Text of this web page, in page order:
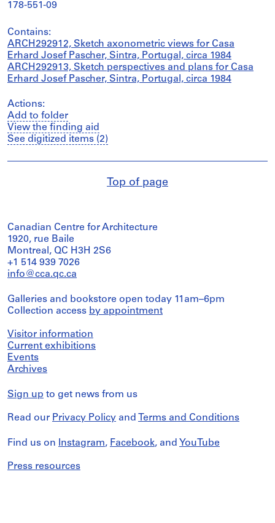
178-551-09
Contains:
ARCH292912, Sketch axonometric views for Casa
Erhard Josef Pascher, Sintra, Portugal, circa 1984
ARCH292913, Sketch perspectives and plans for Casa
Erhard Josef Pascher, Sintra, Portugal, circa 1984
Actions:
Add to folder
View the finding aid
See digitized items (2)
Top of page
Canadian Centre for Architecture
1920, rue Baile
Montreal, QC H3H 2S6
+1 514 939 7026
info@cca.qc.ca
Galleries and bookstore open today 11am–6pm
Collection access by appointment
Visitor information
Current exhibitions
Events
Archives
Sign up to get news from us
Read our Privacy Policy and Terms and Conditions
Find us on Instagram, Facebook, and YouTube
Press resources